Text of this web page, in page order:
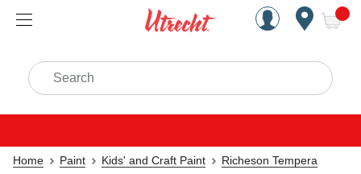
Handcrafted Est. 1949
Search
Home Paint Kids' and Craft Paint
Richeson Tempera